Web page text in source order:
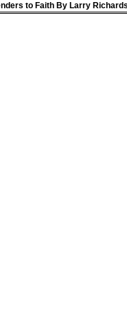
to Faith By Larry